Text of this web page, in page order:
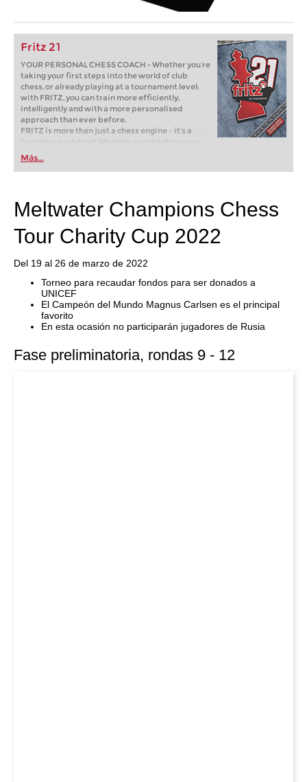
Fritz 21
YOUR PERSONAL CHESS COACH - Whether you’re
taking your first steps into the world of club
chess, or already playing at a tournament level:
with FRITZ, you can train more efficiently,
intelligently and with a more personalised
approach than ever before.
FRITZ is more than just a chess engine – it’s a
training revolution! Whether you’re taking your
first steps into the world of club chess, or already
playing at a tournament level: with FRITZ, you can
train more efficiently, intelligently and with a
Más...
Meltwater Champions Chess
Tour Charity Cup 2022
Del 19 al 26 de marzo de 2022
Torneo para recaudar fondos para ser donados a
UNICEF
El Campeón del Mundo Magnus Carlsen es el principal
favorito
En esta ocasión no participarán jugadores de Rusia
Fase preliminatoria, rondas 9 - 12